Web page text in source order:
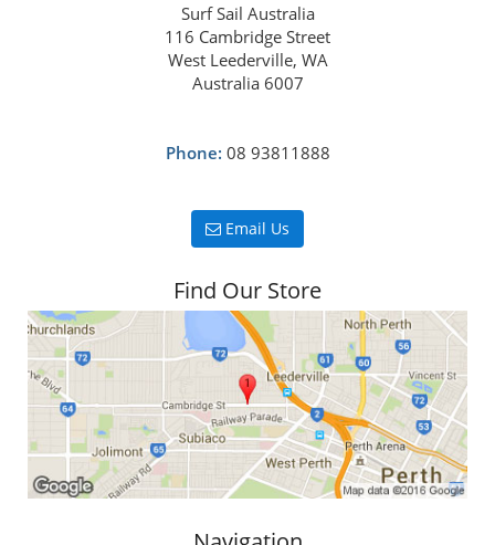
Surf Sail Australia
116 Cambridge Street
West Leederville, WA
Australia 6007
Phone: 08 93811888
Email Us
Find Our Store